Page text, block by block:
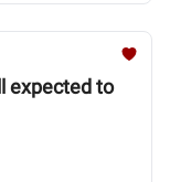
expected to